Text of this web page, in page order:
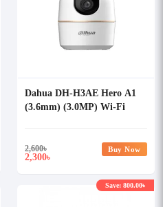
Dahua DH-H3AE Hero A1
(3.6mm) (3.0MP) Wi-Fi
2,600৳
2,300৳
Buy Now
Save: 800.00৳